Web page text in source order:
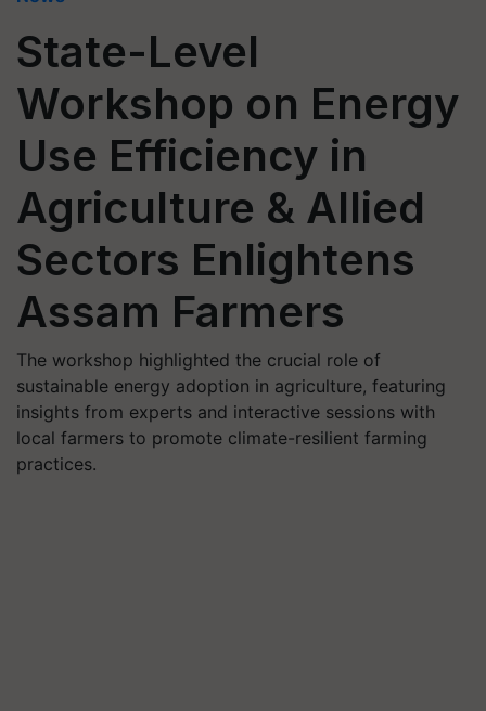
State-Level
Workshop on Energy
Use Efficiency in
Agriculture & Allied
Sectors Enlightens
Assam Farmers
The workshop highlighted the crucial role of
sustainable energy adoption in agriculture, featuring
insights from experts and interactive sessions with
local farmers to promote climate-resilient farming
practices.